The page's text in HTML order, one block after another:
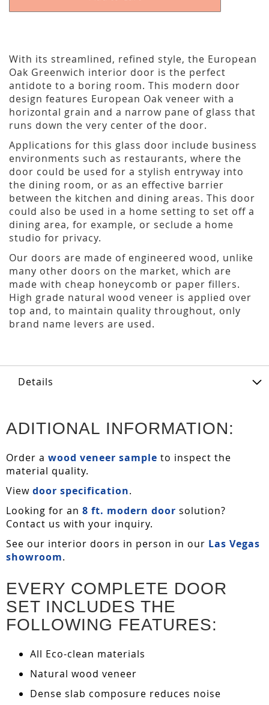
With its streamlined, refined style, the European
Oak Greenwich interior door is the perfect
antidote to a boring room. This modern door
design features European Oak veneer with a
horizontal grain and a narrow pane of glass that
runs down the very center of the door.
Applications for this glass door include business
environments such as restaurants, where the
door could be used for a stylish entryway into
the dining room, or as an effective barrier
between the kitchen and dining areas. This door
could also be used in a home setting to set off a
dining area, for example, or seclude a home
studio for privacy.
Our doors are made of engineered wood, unlike
many other doors on the market, which are
made with cheap honeycomb or paper fillers.
High grade natural wood veneer is applied over
top and, to maintain quality throughout, only
brand name levers are used.
Details
ADITIONAL INFORMATION:
Order a wood veneer sample to inspect the
material quality.
View door specification.
Looking for an 8 ft. modern door solution?
Contact us with your inquiry.
See our interior doors in person in our Las Vegas
showroom.
EVERY COMPLETE DOOR
SET INCLUDES THE
FOLLOWING FEATURES:
All Eco-clean materials
Natural wood veneer
Dense slab composure reduces noise